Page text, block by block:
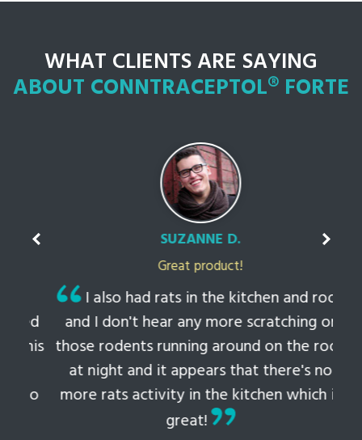
WHAT CLIENTS ARE SAYING
ABOUT CONNTRACEPTOL® FORTE
SUZANNE D.
Great product!
I also had rats in the kitchen and roof
and I don't hear any more scratching or
those rodents running around on the roof
at night and it appears that there's no
more rats activity in the kitchen which is
great!